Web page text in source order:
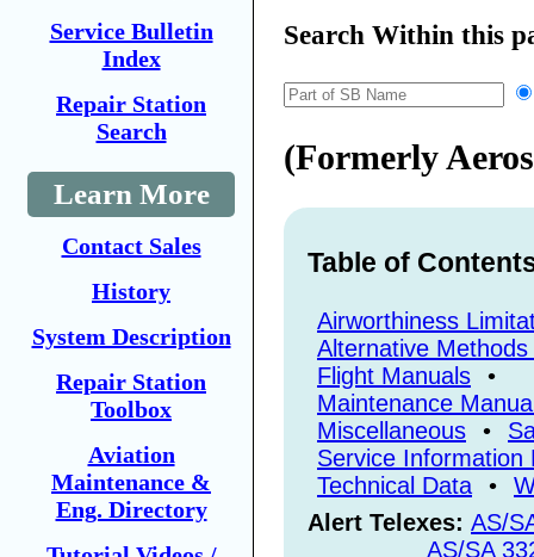
Service Bulletin
Index
Repair Station
Search
Learn More
Contact Sales
History
System Description
Repair Station
Toolbox
Aviation
Maintenance &
Eng. Directory
Search Within this
(Formerly
Table of
Airworthiness
Alternative
Flight Manuals
•
Maintenance
Miscellaneous
•
Service Information
Technical Data
•
Alert Telexes: AS/
AS/SA